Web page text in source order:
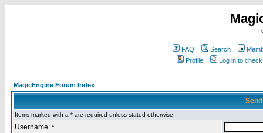
FAQ Search
Profile
Log in to
MagicEngine Forum Index
Items marked with a * are required unless stated otherwise.
Username: *